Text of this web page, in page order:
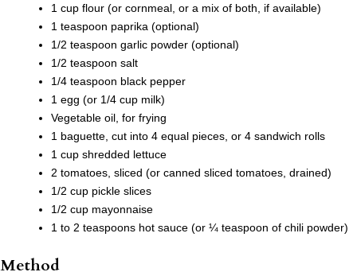
1 cup flour (or cornmeal, or a mix of both, if available)
1 teaspoon paprika (optional)
1/2 teaspoon garlic powder (optional)
1/2 teaspoon salt
1/4 teaspoon black pepper
1 egg (or 1/4 cup milk)
Vegetable oil, for frying
1 baguette, cut into 4 equal pieces, or 4 sandwich rolls
1 cup shredded lettuce
2 tomatoes, sliced (or canned sliced tomatoes, drained)
1/2 cup pickle slices
1/2 cup mayonnaise
1 to 2 teaspoons hot sauce (or ¼ teaspoon of chili powder)
Method